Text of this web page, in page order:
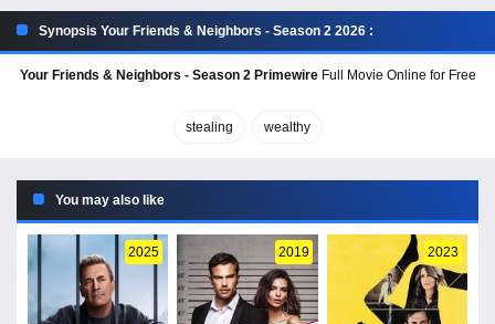
Synopsis Your Friends & Neighbors - Season 2 2026 :
Your Friends & Neighbors - Season 2 PrimewireFull Movie Online for Free
stealing wealthy
You may also like
2025 2019 2023